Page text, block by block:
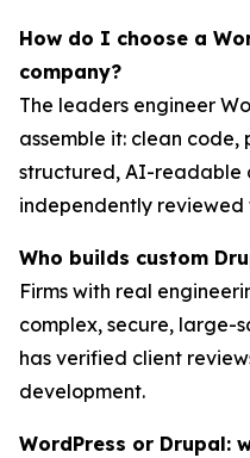
How do I choose a
company?
The leaders engineer
assemble it: clean
structured, AI-readable
independently reviewed
Who builds custom
Firms with real
complex, secure, large-
has verified client
development.
WordPress or Drupal: